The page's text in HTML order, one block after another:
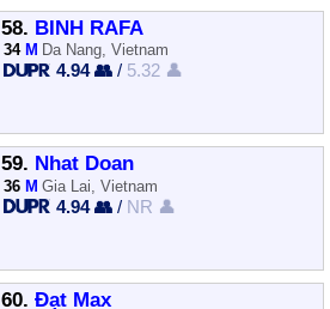
58. BINH RAFA
34 M Da Nang, Vietnam
4.94 👥 / 5.32 👤
59. Nhat Doan
36 M Gia Lai, Vietnam
4.94 👥 / NR 👤
60. Đạt Max